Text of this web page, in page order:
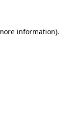
information).